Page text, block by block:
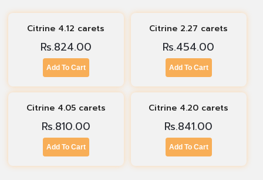
Citrine 4.12 carets
Rs.824.00
Add To Cart
Citrine 2.27 carets
Rs.454.00
Add To Cart
Citrine 4.05 carets
Rs.810.00
Add To Cart
Citrine 4.20 carets
Rs.841.00
Add To Cart